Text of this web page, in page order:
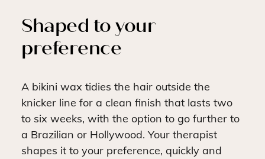
Shaped to your
preference
A bikini wax tidies the hair outside the
knicker line for a clean finish that lasts two
to six weeks, with the option to go further to
a Brazilian or Hollywood. Your therapist
shapes it to your preference, quickly and